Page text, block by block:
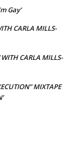
Gay’
CARLA MILLS-
CARLA MILLS-
MIXTAPE